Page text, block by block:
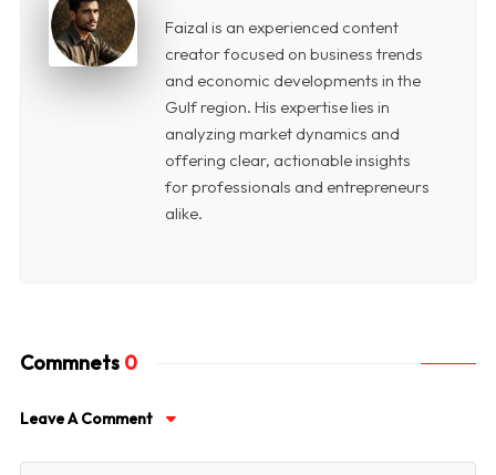
Faizal is an experienced content
creator focused on business trends
and economic developments in the
Gulf region. His expertise lies in
analyzing market dynamics and
offering clear, actionable insights
for professionals and entrepreneurs
alike.
Commnets 0
Leave A Comment